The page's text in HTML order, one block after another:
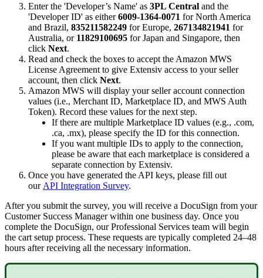
Enter the 'Developer’s Name' as 3PL Central and the
'Developer ID' as either 6009-1364-0071 for North America
and Brazil, 835211582249 for Europe, 267134821941 for
Australia, or 11829100695 for Japan and Singapore, then
click Next.
Read and check the boxes to accept the Amazon MWS
License Agreement to give Extensiv access to your seller
account, then click Next.
Amazon MWS will display your seller account connection
values (i.e., Merchant ID, Marketplace ID, and MWS Auth
Token). Record these values for the next step.
If there are multiple Marketplace ID values (e.g., .com,
.ca, .mx), please specify the ID for this connection.
If you want multiple IDs to apply to the connection,
please be aware that each marketplace is considered a
separate connection by Extensiv.
Once you have generated the API keys, please fill out
our API Integration Survey.
After you submit the survey, you will receive a DocuSign from your
Customer Success Manager within one business day. Once you
complete the DocuSign, our Professional Services team will begin
the cart setup process. These requests are typically completed 24–48
hours after receiving all the necessary information.